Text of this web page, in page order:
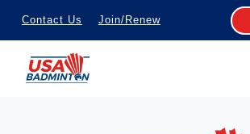
S
k
Contact Us Join/Renew